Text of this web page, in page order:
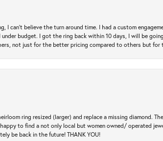
I can’t believe the turn around time. I had a custom
budget. I got the ring back within 10 days, I will be
not just for the better pricing compared to others but for
ring resized (larger) and replace a missing diamond.
to find a not only local but women owned/ operated
be back in the future! THANK YOU!